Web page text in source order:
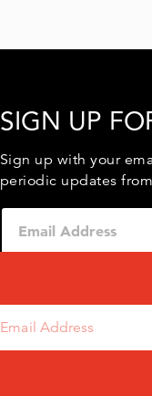
SIGN UP
Sign up with your
periodic updates